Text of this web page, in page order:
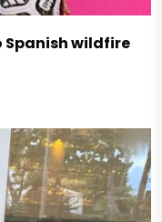
Spanish wildfire